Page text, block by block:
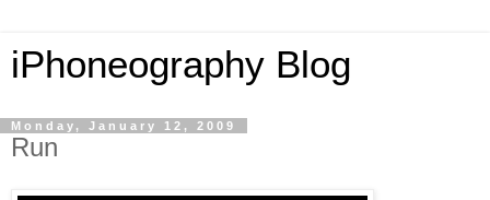
iPhoneography Blog
Monday, January 12, 2009
Run